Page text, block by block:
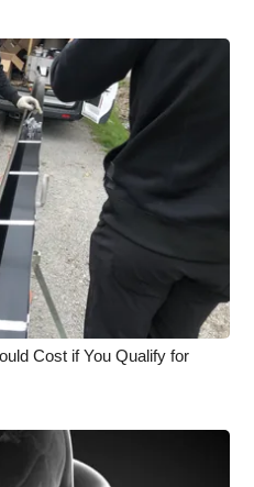
Cost if You Qualify for